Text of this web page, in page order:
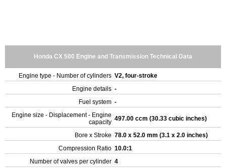
Honda CX 500 Engine and Transmission Technical Data
Engine type - Number of cylinders V2, four-stroke
Engine details -
Fuel system -
Engine size - Displacement - Engine
capacity 497.00 ccm (30.33 cubic inches)
Bore x Stroke 78.0 x 52.0 mm (3.1 x 2.0 inches)
Compression Ratio 10.0:1
Number of valves per cylinder 4